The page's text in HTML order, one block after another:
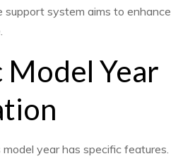
support system aims to enhance
Model Year
year has specific features.